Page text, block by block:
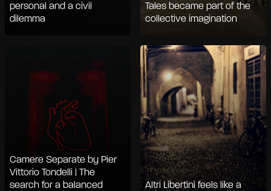
personal and a civil
dilemma
Tales became part of the
collective imagination
Camere Separate by Pier
Vittorio Tondelli | The
search for a balanced
Altri Libertini feels like a